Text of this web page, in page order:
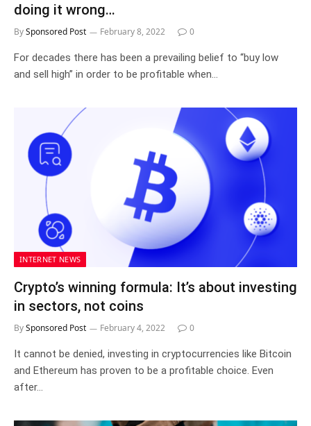
doing it wrong…
BySponsored Post February 8, 2022 0
For decades there has been a prevailing belief to “buy low
and sell high” in order to be profitable when…
INTERNET NEWS
Crypto’s winning formula: It’s about investing
in sectors, not coins
BySponsored Post February 4, 2022 0
It cannot be denied, investing in cryptocurrencies like Bitcoin
and Ethereum has proven to be a profitable choice. Even
after…